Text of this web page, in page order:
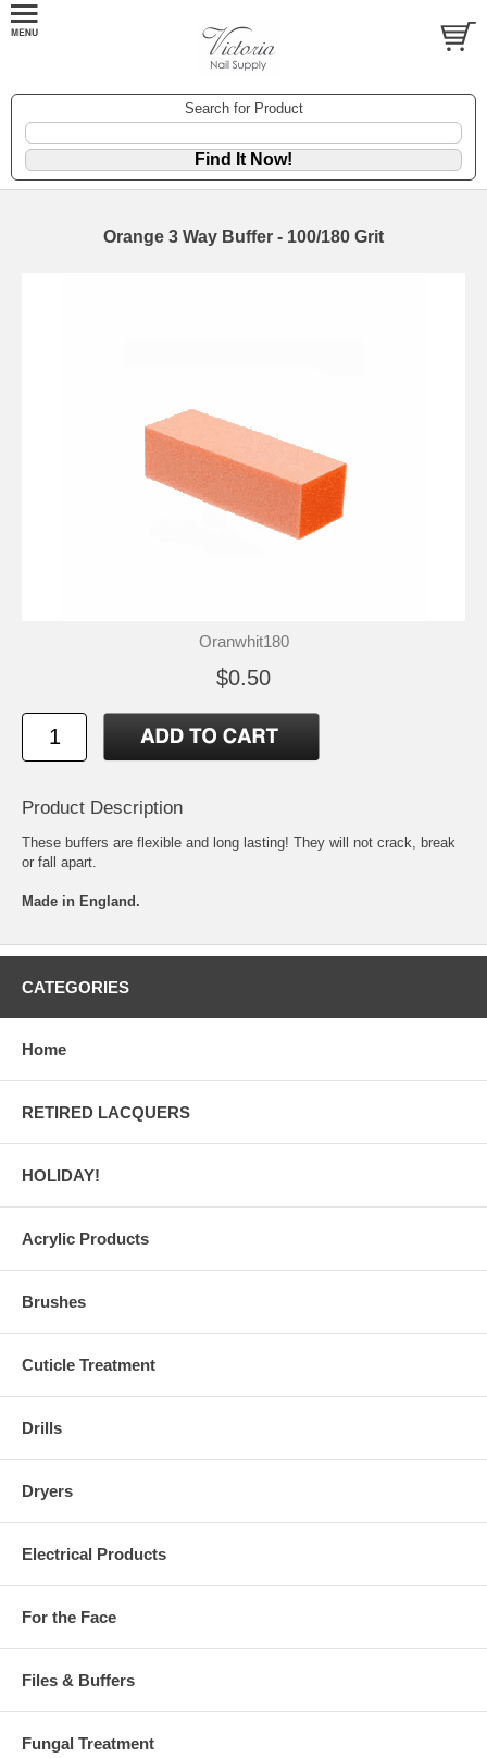
Search for Product
Orange 3 Way Buffer - 100/180 Grit
Oranwhit180
$0.50
Product Description
These buffers are flexible and long lasting! They will not crack, break
or fall apart.
Made in England.
CATEGORIES
Home
RETIRED LACQUERS
HOLIDAY!
Acrylic Products
Brushes
Cuticle Treatment
Drills
Dryers
Electrical Products
For the Face
Files & Buffers
Fungal Treatment